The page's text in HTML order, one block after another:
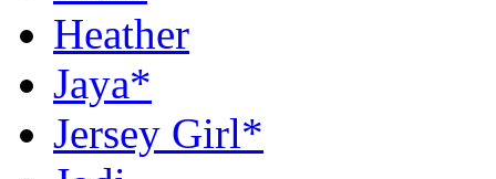
Heather
Jaya*
Jersey Girl*